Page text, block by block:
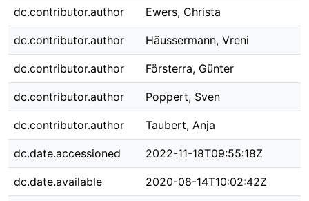
dc.contributor.author Ewers, Christa
dc.contributor.author Häussermann, Vreni
dc.contributor.author Försterra, Günter
dc.contributor.author Poppert, Sven
dc.contributor.author Taubert, Anja
dc.date.accessioned 2022-11-18T09:55:18Z
dc.date.available 2020-08-14T10:02:42Z